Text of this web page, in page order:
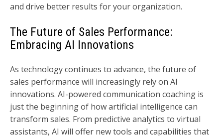
and drive better results for your organization.
The Future of Sales Performance:
Embracing AI Innovations
As technology continues to advance, the future of
sales performance will increasingly rely on AI
innovations. AI-powered communication coaching is
just the beginning of how artificial intelligence can
transform sales. From predictive analytics to virtual
assistants, AI will offer new tools and capabilities that